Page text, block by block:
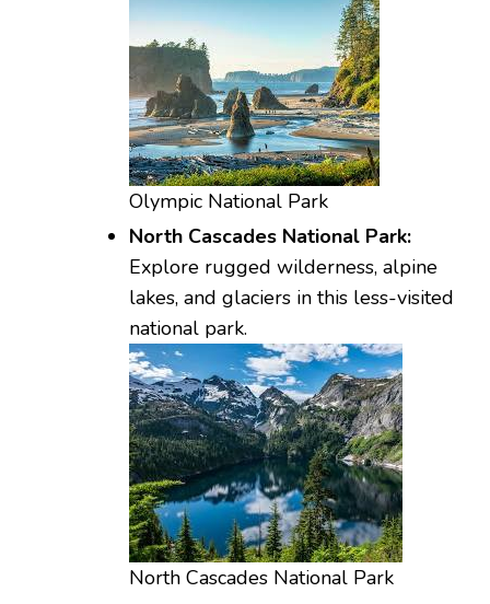
Olympic National Park
North Cascades National Park:
Explore rugged wilderness, alpine
lakes, and glaciers in this less-visited
national park.
North Cascades National Park